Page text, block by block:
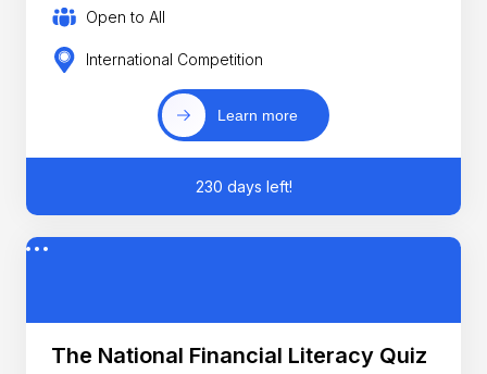
Open to All
International Competition
Learn more
230 days left!
The National Financial Literacy Quiz